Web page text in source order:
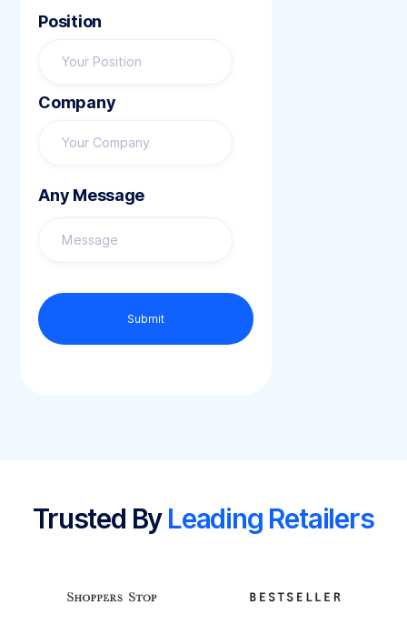
Position
Company
Any Message
Trusted ByLeading Retailers